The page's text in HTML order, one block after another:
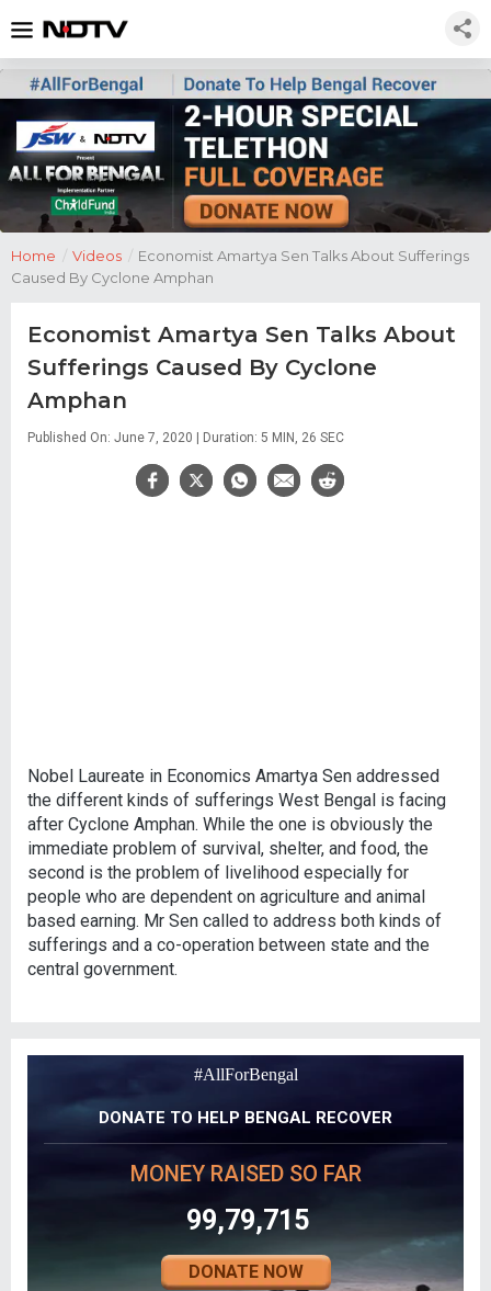
Home / Videos / Economist Amartya Sen Talks About Sufferings
Caused By Cyclone Amphan
Economist Amartya Sen Talks About
Sufferings Caused By Cyclone
Amphan
Published On: June 7, 2020 | Duration: 5 MIN, 26 SEC
Nobel Laureate in Economics Amartya Sen addressed
the different kinds of sufferings West Bengal is facing
after Cyclone Amphan. While the one is obviously the
immediate problem of survival, shelter, and food, the
second is the problem of livelihood especially for
people who are dependent on agriculture and animal
based earning. Mr Sen called to address both kinds of
sufferings and a co-operation between state and the
central government.
#AllForBengal
DONATE TO HELP BENGAL RECOVER
MONEY RAISED SO FAR
99,79,715
DONATE NOW